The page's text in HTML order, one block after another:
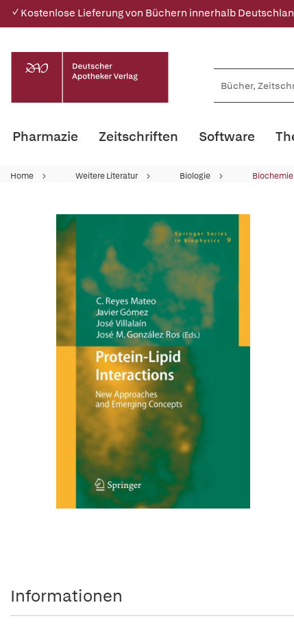
✓ Kostenlose Lieferung von Büchern innerhalb
Pharmazie Zeitschriften Software
Home Weitere Literatur Biologie
Informationen